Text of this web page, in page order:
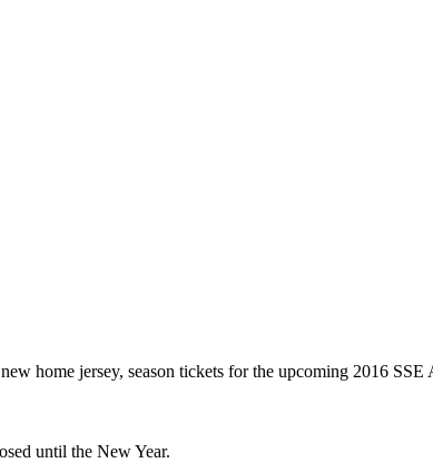
home jersey, season tickets for the upcoming 2016
until the New Year.